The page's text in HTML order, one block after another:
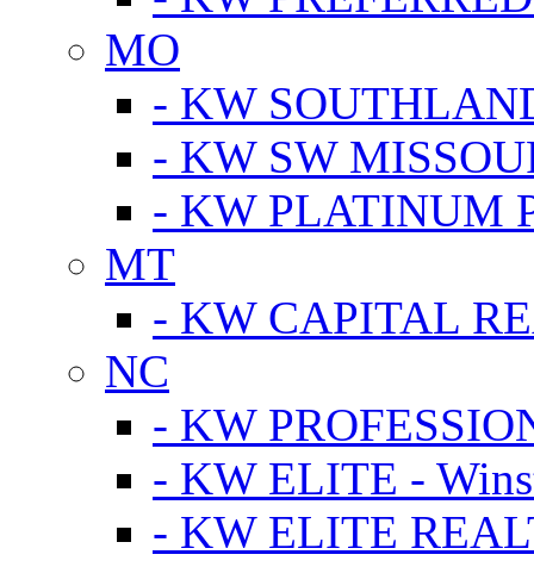
MO
- KW
- KW SW
- KW PLATINUM
MT
- KW CAPITAL
NC
- KW
- KW ELITE -
- KW ELITE